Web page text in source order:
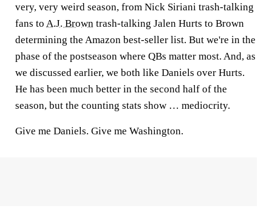
very, very weird season, from Nick Siriani trash-talking
fans to A.J. Brown trash-talking Jalen Hurts to Brown
determining the Amazon best-seller list. But we're in the
phase of the postseason where QBs matter most. And, as
we discussed earlier, we both like Daniels over Hurts.
He has been much better in the second half of the
season, but the counting stats show … mediocrity.
Give me Daniels. Give me Washington.